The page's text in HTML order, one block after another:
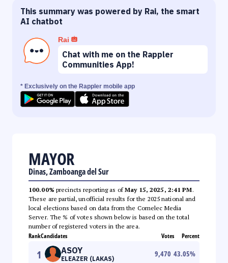
This summary was powered by Rai, the smart
AI chatbot
Rai
Chat with me on the Rappler
Communities App!
* Exclusively on the Rappler mobile app
MAYOR
Dinas, Zamboanga del Sur
100.00% precincts reporting as ofMay 15, 2025, 2:41 PM.
These are partial, unofficial results for the 2025 national and
local elections based on data from the Comelec Media
Server. The % of votes shown below is based on the total
number of registered voters in the area.
RankCandidates Votes Percent
1 ASOY
ELEAZER (LAKAS)
9,470 43.05%